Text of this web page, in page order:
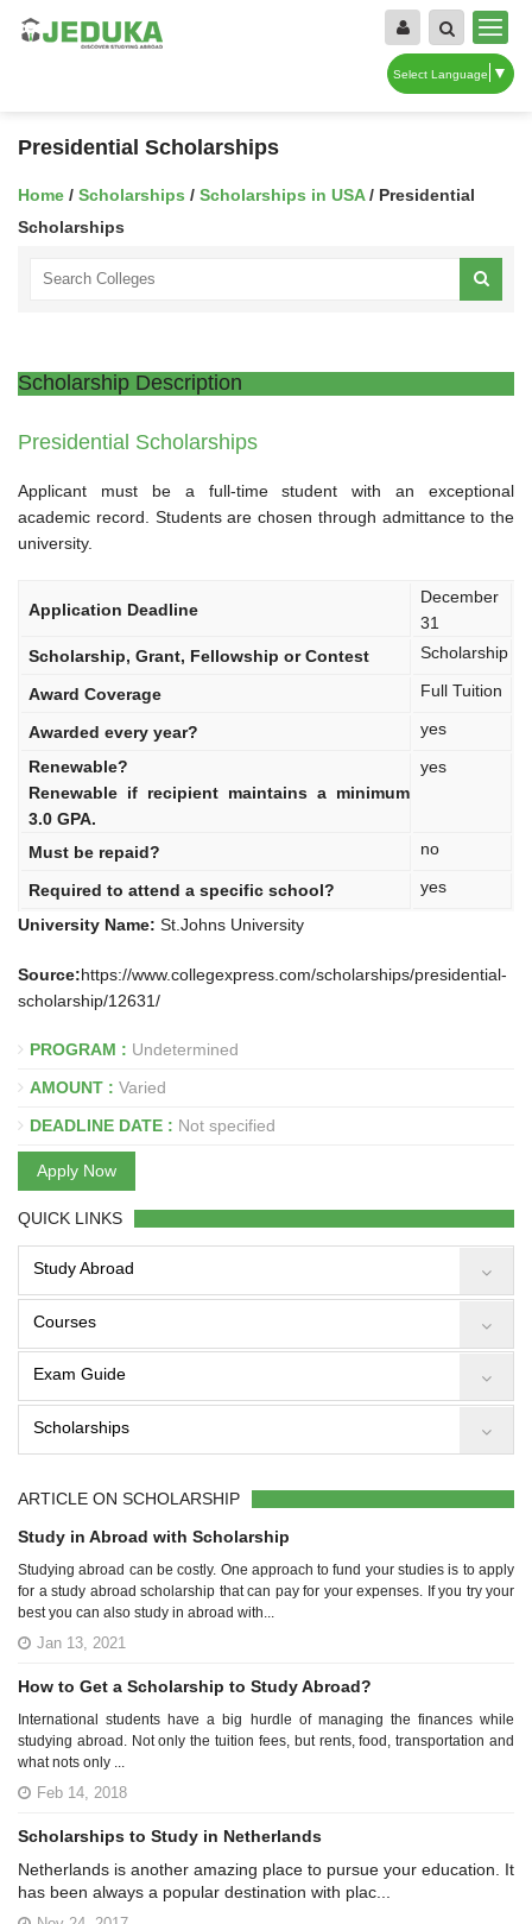
Select Language ▼
Presidential Scholarships
Home / Scholarships / Scholarships in USA/ Presidential
Scholarships
Scholarship Description
Presidential Scholarships
Applicant must be a full-time student with an exceptional
academic record. Students are chosen through admittance to the
university.
Application Deadline
December
31
Scholarship, Grant, Fellowship or Contest
Scholarship
Award Coverage Full Tuition
Awarded every year?
yes
Renewable?
Renewable if recipient maintains a minimum
3.0 GPA.
yes
Must be repaid? no
Required to attend a specific school?
yes
University Name: St.Johns University
Source:https://www.collegexpress.com/scholarships/presidential-
scholarship/12631/
PROGRAM : Undetermined
AMOUNT : Varied
DEADLINE DATE : Not specified
Apply Now
QUICK LINKS
Study Abroad
Courses
Exam Guide
Scholarships
ARTICLE ON SCHOLARSHIP
Study in Abroad with Scholarship
Studying abroad can be costly. One approach to fund your studies is to apply
for a study abroad scholarship that can pay for your expenses. If you try your
best you can also study in abroad with...
Jan 13, 2021
How to Get a Scholarship to Study Abroad?
International students have a big hurdle of managing the finances while
studying abroad. Not only the tuition fees, but rents, food, transportation and
what nots only ...
Feb 14, 2018
Scholarships to Study in Netherlands
Netherlands is another amazing place to pursue your education. It
has been always a popular destination with plac...